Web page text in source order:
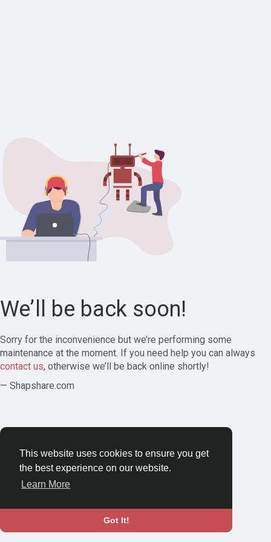
This website uses cookies to ensure you get
the best experience on our website.
Learn More
Got It!
We’ll be back soon!
Sorry for the inconvenience but we’re performing some
maintenance at the moment. If you need help you can always
contact us, otherwise we’ll be back online shortly!
— Shapshare.com